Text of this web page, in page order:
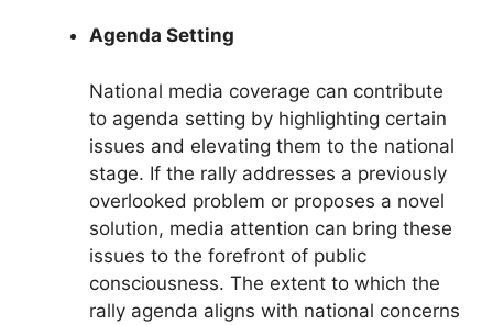
Agenda Setting
National media coverage can contribute
to agenda setting by highlighting certain
issues and elevating them to the national
stage. If the rally addresses a previously
overlooked problem or proposes a novel
solution, media attention can bring these
issues to the forefront of public
consciousness. The extent to which the
rally agenda aligns with national concerns